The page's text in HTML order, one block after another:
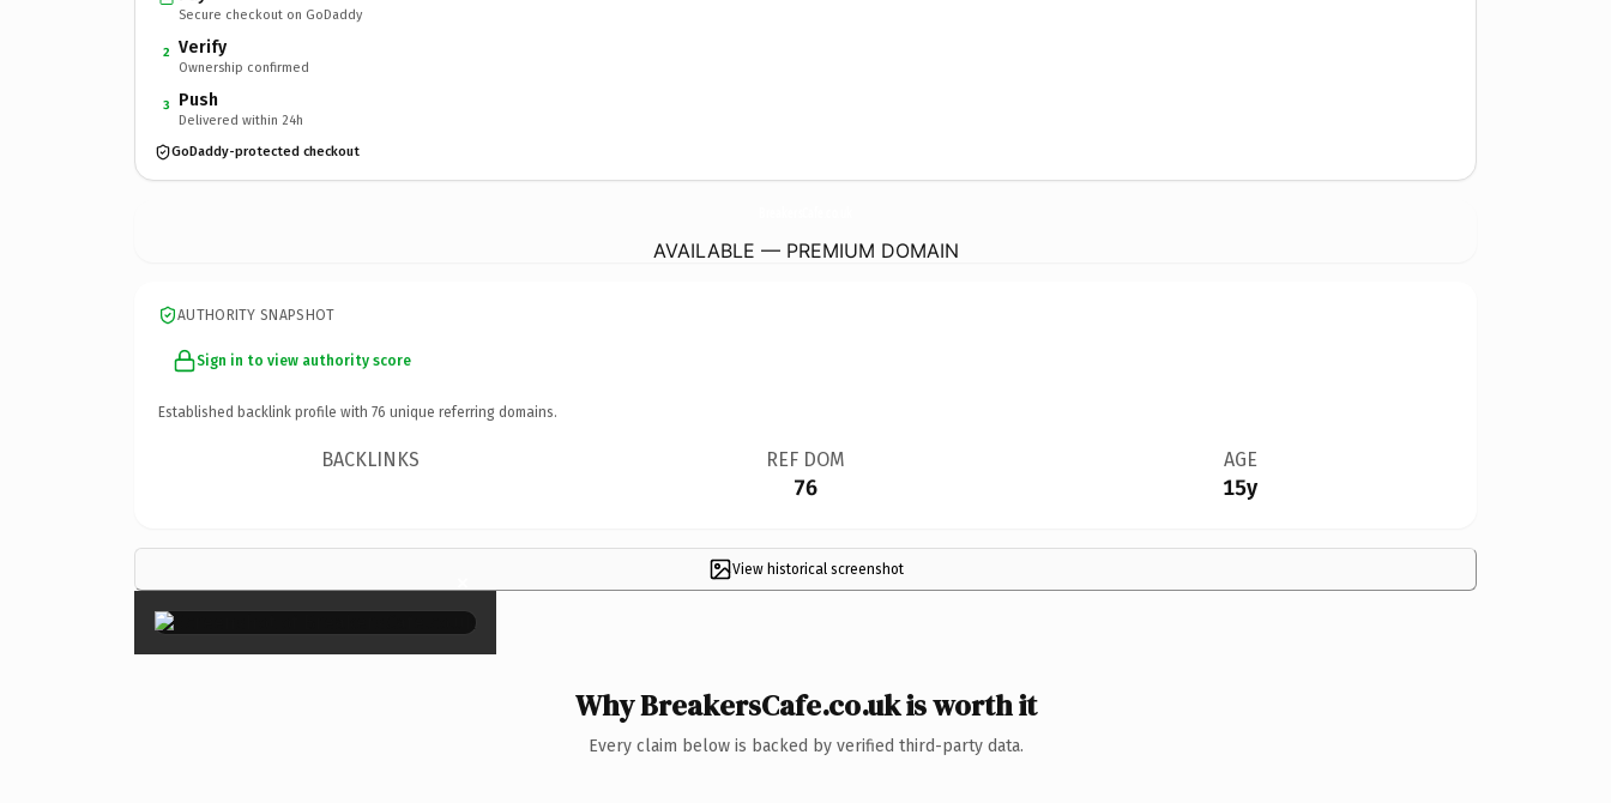
Secure checkout on GoDaddy
2 Verify
Ownership confirmed
3 Push
Delivered within 24h
GoDaddy-protected checkout
AVAILABLE — PREMIUM DOMAIN
AUTHORITY SNAPSHOT
Sign in to view authority score
Established backlink profile with 76 unique referring domains.
BACKLINKS REF DOM
76
AGE
15y
View historical screenshot
×
Why BreakersCafe.co.uk is worth it
Every claim below is backed by verified third-party data.